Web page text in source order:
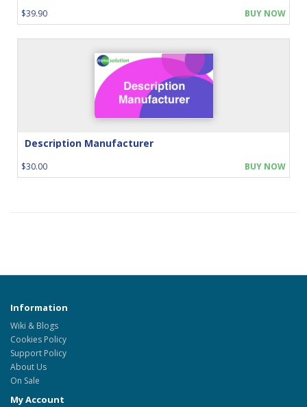
$39.90 BUY NOW
Description Manufacturer
$30.00 BUY NOW
Information
Wiki & Blogs
Cookies Policy
Support Policy
About Us
On Sale
My Account